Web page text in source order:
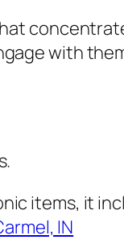
with
items, it
IN